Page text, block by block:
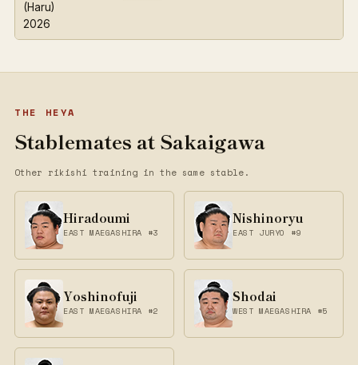
(Haru)
2026
THE HEYA
Stablemates at Sakaigawa
Other rikishi training in the same stable.
Hiradoumi
EAST MAEGASHIRA #3
Nishinoryu
EAST JURYO #9
Yoshinofuji
EAST MAEGASHIRA #2
Shodai
WEST MAEGASHIRA #5